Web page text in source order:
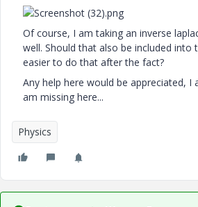
Of course, I am taking an inverse
well. Should that also be included into
easier to do that after the fact?
Any help here would be appreciated, I
am missing here...
Physics